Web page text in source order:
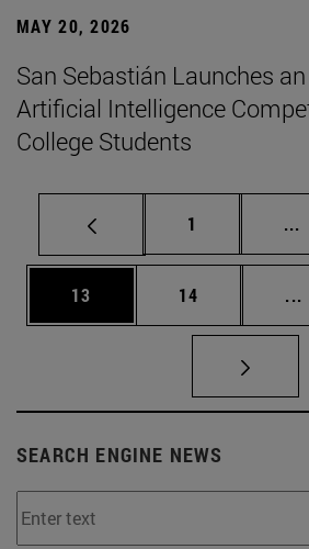
MAY 20, 2026
San Sebastián Launches
Artificial Intelligence
College Students
Page
1 ...
Page
13 Page
14 ...
SEARCH ENGINE NEWS